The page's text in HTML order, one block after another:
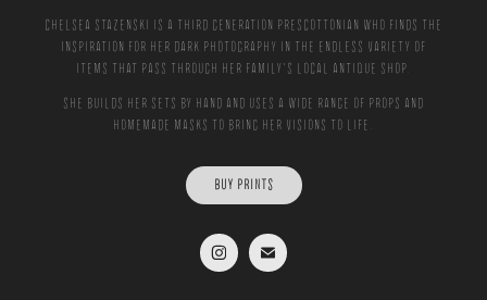
Chelsea Stazenski is a third generation Prescottonian who finds the
inspiration for her dark photography in the endless variety of
items that pass through her family's local antique shop.
She builds her sets by hand and uses a wide range of props and
homemade masks to bring her visions to life.
BUY PRINTS